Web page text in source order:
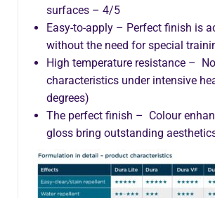
surfaces – 4/5
Easy-to-apply – Perfect finish is
without the need for special
High temperature resistance –
characteristics under intensive
degrees)
The perfect finish – Colour
gloss bring outstanding